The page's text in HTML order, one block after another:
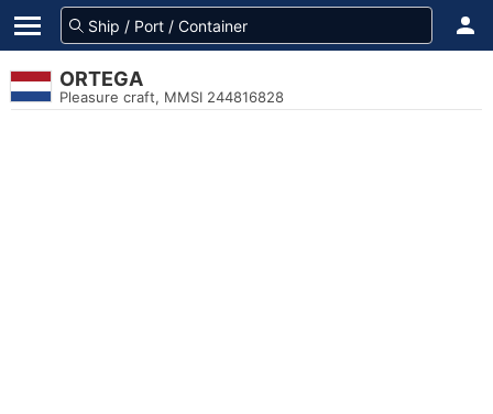
ORTEGA
Pleasure craft, MMSI 244816828